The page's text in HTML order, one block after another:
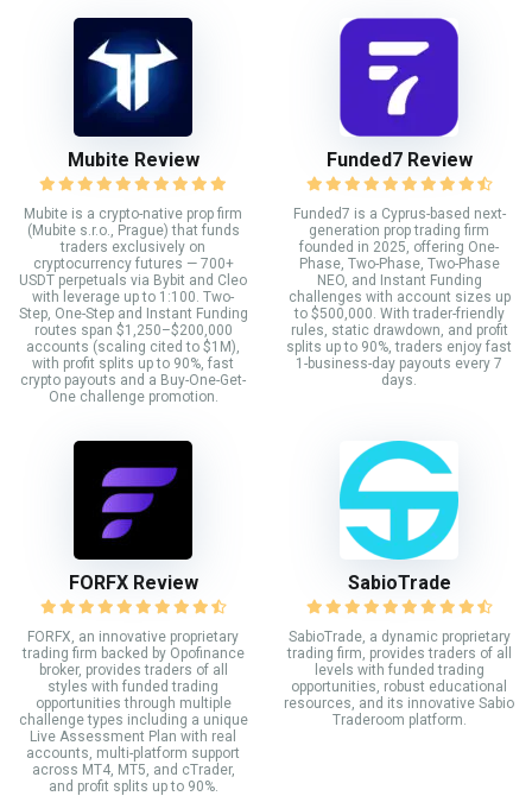
Mubite Review
Mubite is a crypto-native prop firm
(Mubite s.r.o., Prague) that funds
traders exclusively on
cryptocurrency futures — 700+
USDT perpetuals via Bybit and Cleo
with leverage up to 1:100. Two-
Step, One-Step and Instant Funding
routes span $1,250–$200,000
accounts (scaling cited to $1M),
with profit splits up to 90%, fast
crypto payouts and a Buy-One-Get-
One challenge promotion.
Funded7 Review
Funded7 is a Cyprus-based next-
generation prop trading firm
founded in 2025, offering One-
Phase, Two-Phase, Two-Phase
NEO, and Instant Funding
challenges with account sizes up
to $500,000. With trader-friendly
rules, static drawdown, and profit
splits up to 90%, traders enjoy fast
1-business-day payouts every 7
days.
FORFX Review
FORFX, an innovative proprietary
trading firm backed by Opofinance
broker, provides traders of all
styles with funded trading
opportunities through multiple
challenge types including a unique
Live Assessment Plan with real
accounts, multi-platform support
across MT4, MT5, and cTrader,
and profit splits up to 90%.
SabioTrade
SabioTrade, a dynamic proprietary
trading firm, provides traders of all
levels with funded trading
opportunities, robust educational
resources, and its innovative Sabio
Traderoom platform.